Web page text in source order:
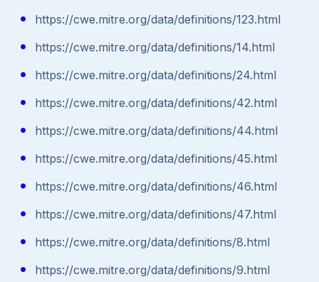
https://cwe.mitre.org/data/definitions/123.html
https://cwe.mitre.org/data/definitions/14.html
https://cwe.mitre.org/data/definitions/24.html
https://cwe.mitre.org/data/definitions/42.html
https://cwe.mitre.org/data/definitions/44.html
https://cwe.mitre.org/data/definitions/45.html
https://cwe.mitre.org/data/definitions/46.html
https://cwe.mitre.org/data/definitions/47.html
https://cwe.mitre.org/data/definitions/8.html
https://cwe.mitre.org/data/definitions/9.html